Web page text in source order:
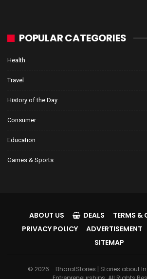
POPULAR CATEGORIES
Health
Travel
History of the Day
Consumer
Education
Games & Sports
ABOUT US DEALS
TERMS &
PRIVACY POLICY
ADVERTISEMENT
SITEMAP
© 2026 - BharatStories | Stories about